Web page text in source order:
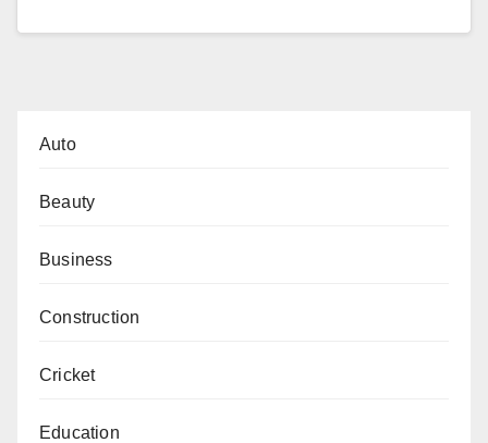
Auto
Beauty
Business
Construction
Cricket
Education